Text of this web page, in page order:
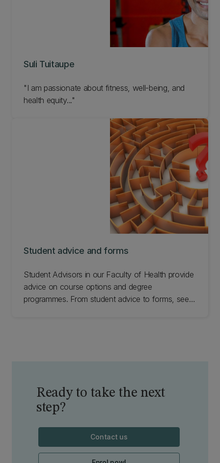
Suli Tuitaupe
"I am passionate about fitness, well-being, and
health equity..."
Student advice and forms
Student Advisors in our Faculty of Health provide
advice on course options and degree
programmes. From student advice to forms, see
Ready to take the next
step?
Contact us